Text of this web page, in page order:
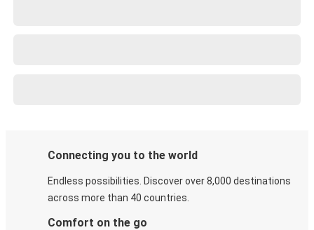
Connecting you to the world
Endless possibilities. Discover over 8,000 destinations
across more than 40 countries.
Comfort on the go